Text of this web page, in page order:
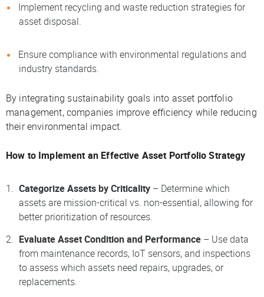
Implement recycling and waste reduction strategies for
asset disposal.
Ensure compliance with environmental regulations and
industry standards.
By integrating sustainability goals into asset portfolio
management, companies improve efficiency while reducing
their environmental impact.
How to Implement an Effective Asset Portfolio Strategy
Categorize Assets by Criticality – Determine which
assets are mission-critical vs. non-essential, allowing for
better prioritization of resources.
Evaluate Asset Condition and Performance – Use data
from maintenance records, IoT sensors, and inspections
to assess which assets need repairs, upgrades, or
replacements.